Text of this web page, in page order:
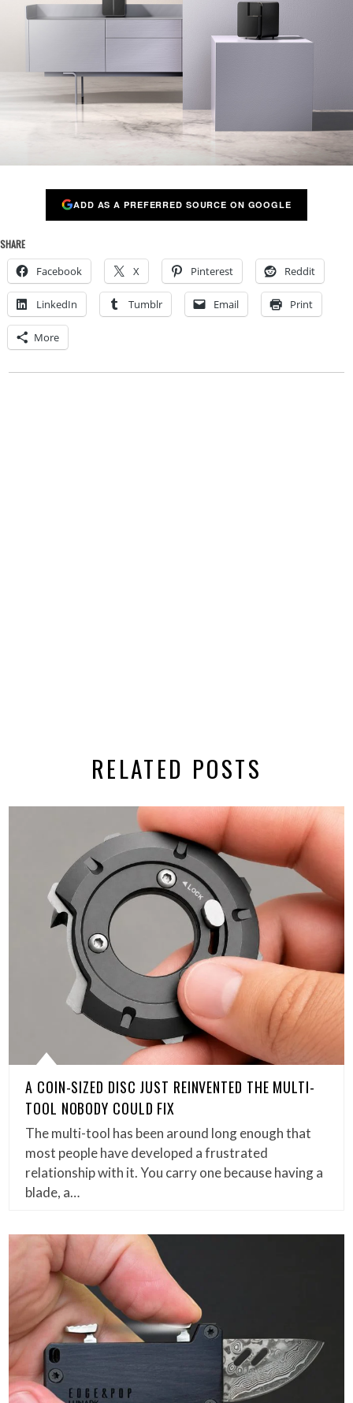
ADD AS A PREFERRED SOURCE ON GOOGLE
SHARE
Facebook X Pinterest Reddit
LinkedIn Tumblr Email Print
More
RELATED POSTS
A COIN-SIZED DISC JUST REINVENTED THE MULTI-
TOOL NOBODY COULD FIX
The multi-tool has been around long enough that
most people have developed a frustrated
relationship with it. You carry one because having a
blade, a…